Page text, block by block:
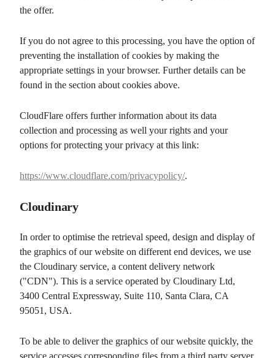
the offer.
If you do not agree to this processing, you have the option of
preventing the installation of cookies by making the
appropriate settings in your browser. Further details can be
found in the section about cookies above.
CloudFlare offers further information about its data
collection and processing as well your rights and your
options for protecting your privacy at this link:
https://www.cloudflare.com/privacypolicy/.
Cloudinary
In order to optimise the retrieval speed, design and display of
the graphics of our website on different end devices, we use
the Cloudinary service, a content delivery network
("CDN"). This is a service operated by Cloudinary Ltd,
3400 Central Expressway, Suite 110, Santa Clara, CA
95051, USA.
To be able to deliver the graphics of our website quickly, the
service accesses corresponding files from a third party server